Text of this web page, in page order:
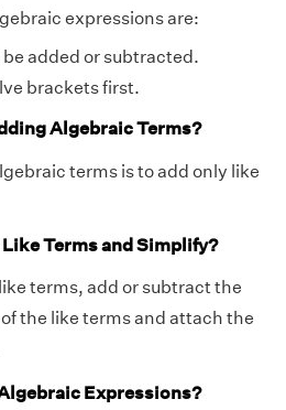
expressions are:
added or subtracted.
brackets first.
Algebraic Terms?
terms is to add only like
Terms and Simplify?
terms, add or subtract the
the like terms and attach the
Expressions?